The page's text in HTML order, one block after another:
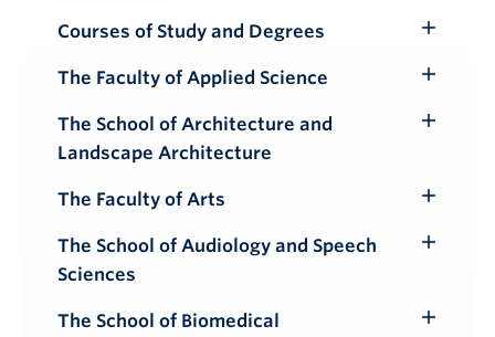
Courses of Study and Degrees
Submenu
The Faculty of Applied Science
Submenu
The School of Architecture and
Landscape Architecture
The Faculty of Arts
Submenu
The School of Audiology and Speech
Sciences
Toggle
The School of Biomedical